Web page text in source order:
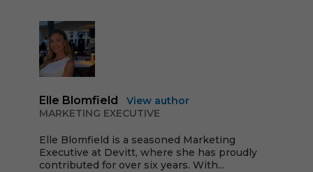
Elle Blomfield
View author
MARKETING EXECUTIVE
Elle Blomfield is a seasoned Marketing
Executive at Devitt, where she has proudly
contributed for over six years. With...